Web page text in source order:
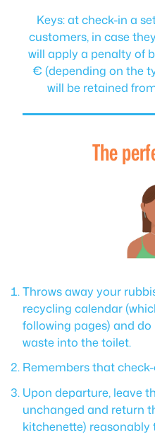
Keys: at check-in a
customers, in case
will apply a penalty of
€ (depending on the
will be retained
The
Throws away your
recycling calendar
following pages) and
waste into the toilet.
Remembers that
Upon departure, leave
unchanged and return
kitchenette) reasonably